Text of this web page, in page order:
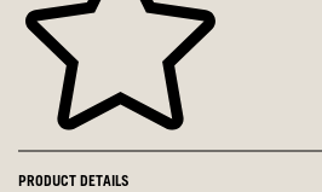
PRODUCT DETAILS